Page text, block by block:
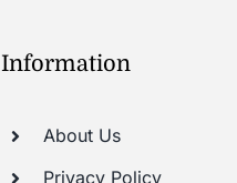
Information
About Us
Privacy Policy